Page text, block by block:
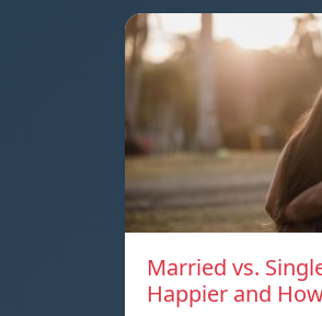
Married vs.
Happier and